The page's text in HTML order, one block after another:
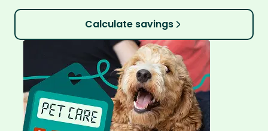
Calculate savings